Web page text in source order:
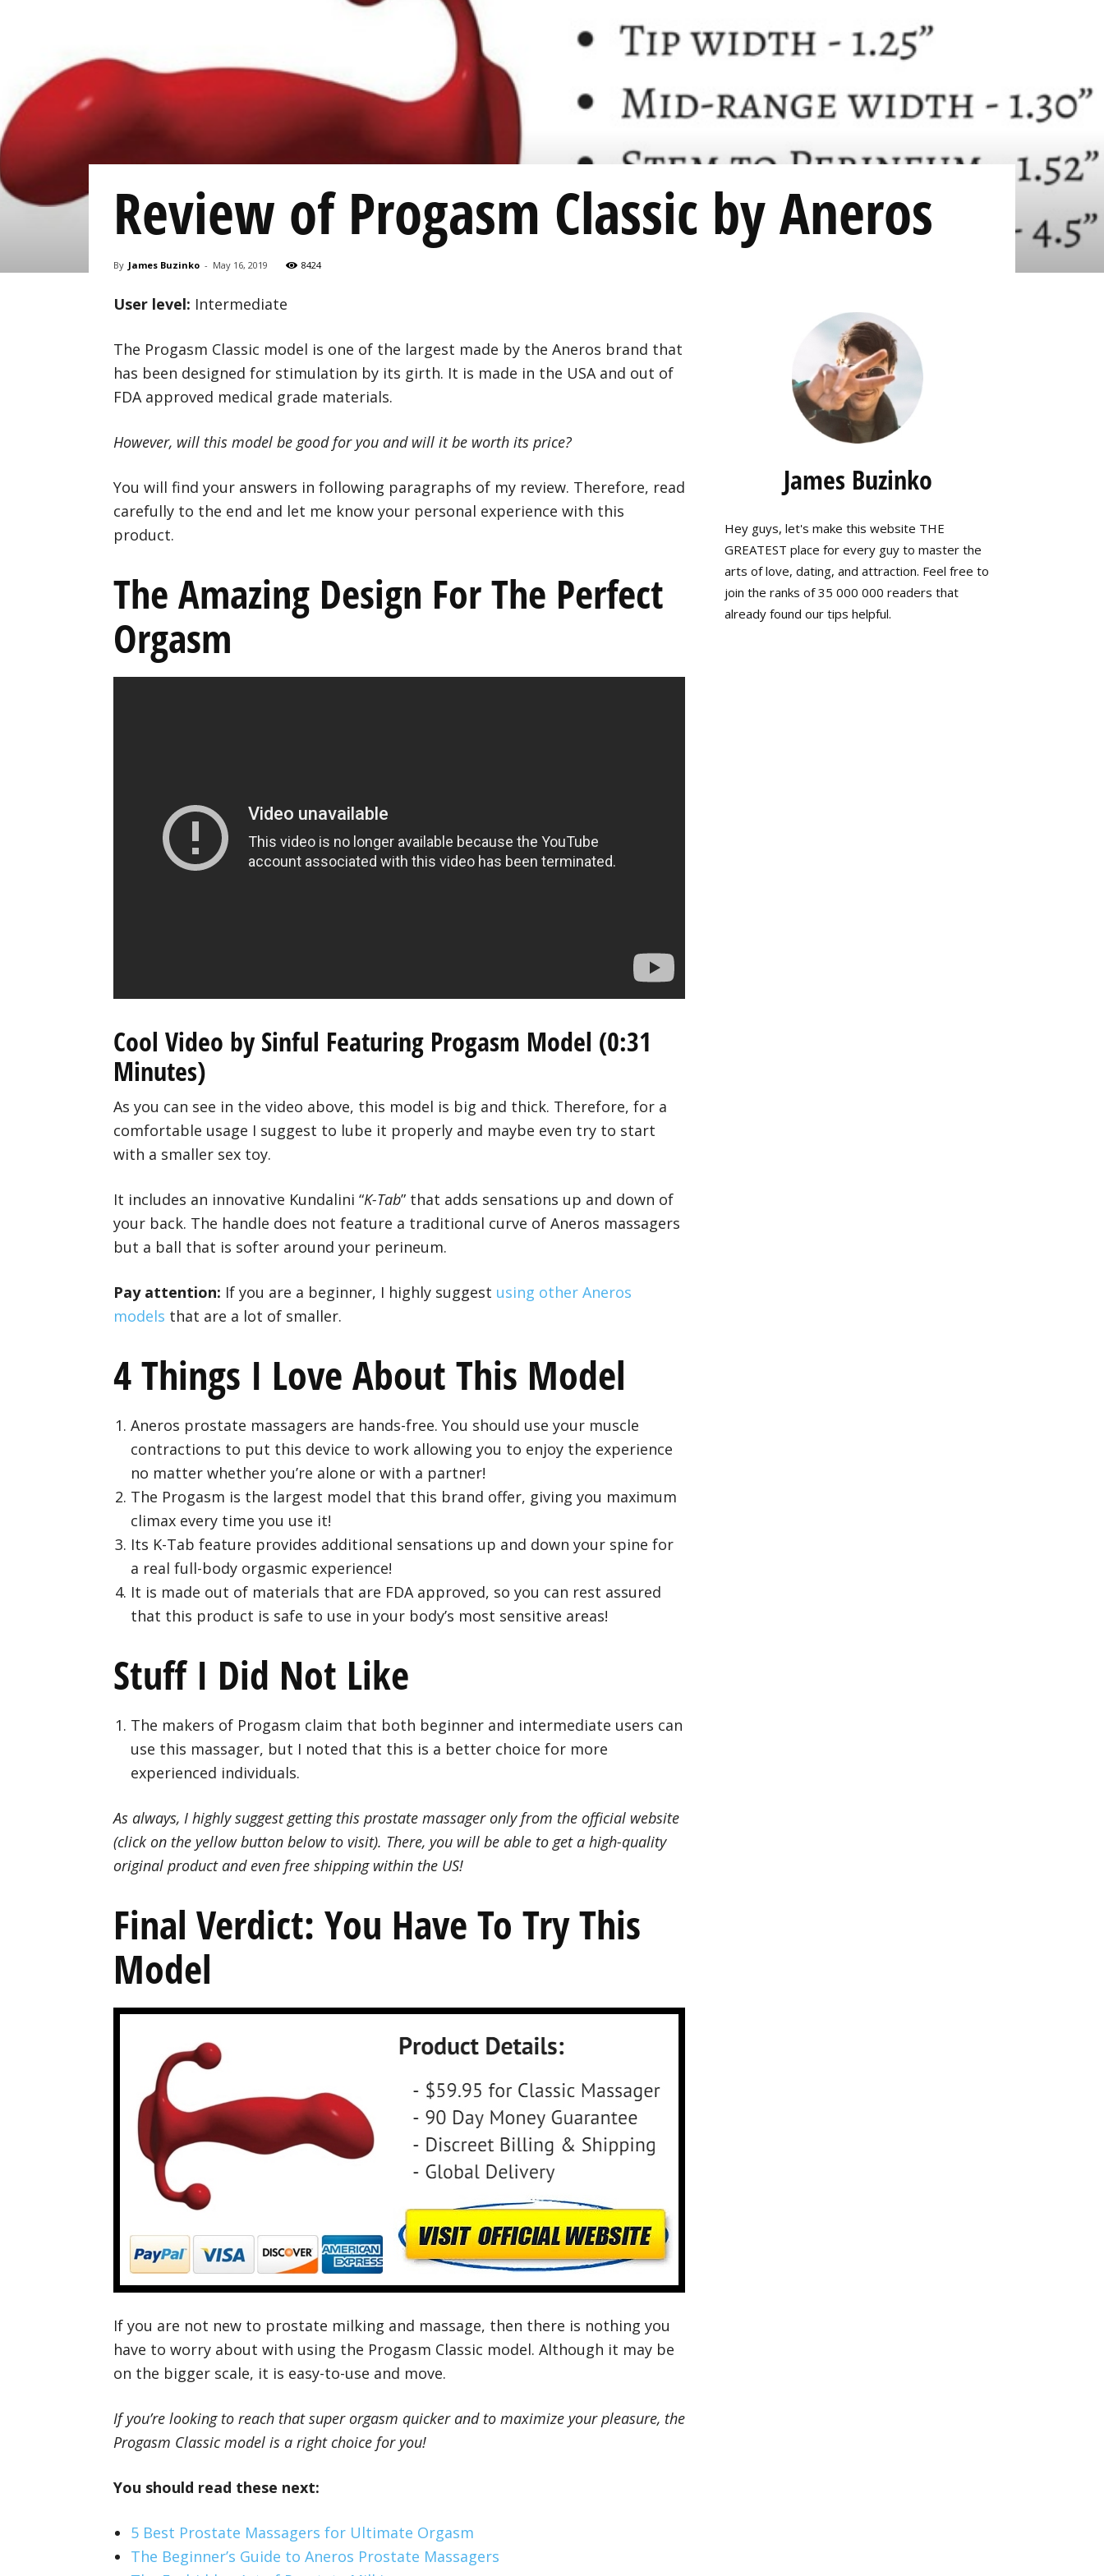
Review of Progasm Classic by Aneros
By James Buzinko - May 16, 2019 8424
User level: Intermediate
The Progasm Classic model is one of the largest made by the Aneros brand that
has been designed for stimulation by its girth. It is made in the USA and out of
FDA approved medical grade materials.
However, will this model be good for you and will it be worth its price?
You will find your answers in following paragraphs of my review. Therefore, read
carefully to the end and let me know your personal experience with this
product.
The Amazing Design For The Perfect
Orgasm
Cool Video by Sinful Featuring Progasm Model (0:31
Minutes)
As you can see in the video above, this model is big and thick. Therefore, for a
comfortable usage I suggest to lube it properly and maybe even try to start
with a smaller sex toy.
It includes an innovative Kundalini “K-Tab” that adds sensations up and down of
your back. The handle does not feature a traditional curve of Aneros massagers
but a ball that is softer around your perineum.
Pay attention: If you are a beginner, I highly suggest using other Aneros
models that are a lot of smaller.
4 Things I Love About This Model
Aneros prostate massagers are hands-free. You should use your muscle
contractions to put this device to work allowing you to enjoy the experience
no matter whether you’re alone or with a partner!
The Progasm is the largest model that this brand offer, giving you maximum
climax every time you use it!
Its K-Tab feature provides additional sensations up and down your spine for
a real full-body orgasmic experience!
It is made out of materials that are FDA approved, so you can rest assured
that this product is safe to use in your body’s most sensitive areas!
Stuff I Did Not Like
The makers of Progasm claim that both beginner and intermediate users can
use this massager, but I noted that this is a better choice for more
experienced individuals.
As always, I highly suggest getting this prostate massager only from the official website
(click on the yellow button below to visit). There, you will be able to get a high-quality
original product and even free shipping within the US!
Final Verdict: You Have To Try This
Model
If you are not new to prostate milking and massage, then there is nothing you
have to worry about with using the Progasm Classic model. Although it may be
on the bigger scale, it is easy-to-use and move.
If you’re looking to reach that super orgasm quicker and to maximize your pleasure, the
Progasm Classic model is a right choice for you!
You should read these next:
5 Best Prostate Massagers for Ultimate Orgasm
The Beginner’s Guide to Aneros Prostate Massagers
James Buzinko
Hey guys, let's make this website THE
GREATEST place for every guy to master the
arts of love, dating, and attraction. Feel free to
join the ranks of 35 000 000 readers that
already found our tips helpful.